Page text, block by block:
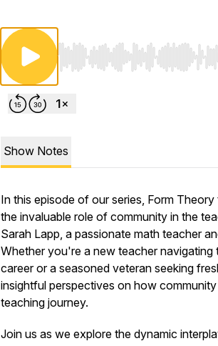
Use Left/Right to seek,
Show Notes
In this episode of our series, Form
the invaluable role of community in the
Sarah Lapp, a passionate math teacher
Whether you're a new teacher
career or a seasoned veteran seeking
insightful perspectives on how
teaching journey.
Join us as we explore the dynamic